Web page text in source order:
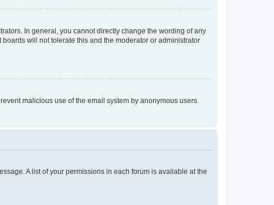
In general, you cannot directly change the wording of any
will not tolerate this and the moderator or administrator
malicious use of the email system by anonymous users.
A list of your permissions in each forum is available at the